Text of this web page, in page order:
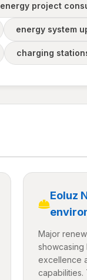
energy project
energy system
charging
Eoluz
Major
showcasing
excellence
capabilities.